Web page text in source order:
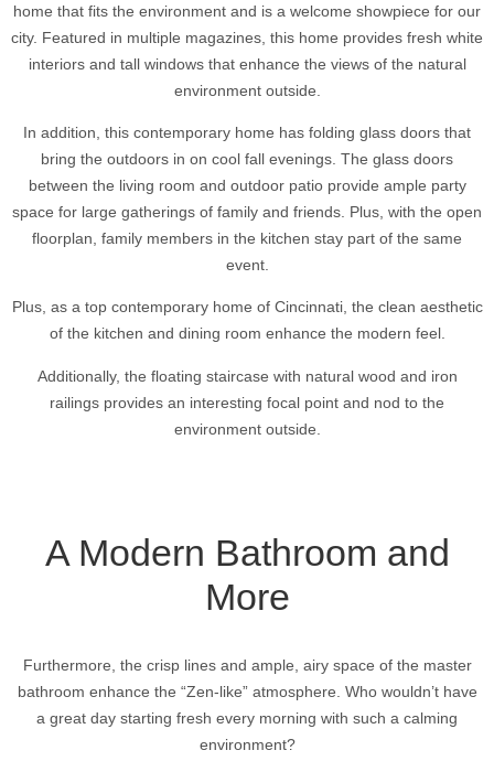
home that fits the environment and is a welcome showpiece for our
city. Featured in multiple magazines, this home provides fresh white
interiors and tall windows that enhance the views of the natural
environment outside.
In addition, this contemporary home has folding glass doors that
bring the outdoors in on cool fall evenings. The glass doors
between the living room and outdoor patio provide ample party
space for large gatherings of family and friends. Plus, with the open
floorplan, family members in the kitchen stay part of the same
event.
Plus, as a top contemporary home of Cincinnati, the clean aesthetic
of the kitchen and dining room enhance the modern feel.
Additionally, the floating staircase with natural wood and iron
railings provides an interesting focal point and nod to the
environment outside.
A Modern Bathroom and
More
Furthermore, the crisp lines and ample, airy space of the master
bathroom enhance the “Zen-like” atmosphere. Who wouldn’t have
a great day starting fresh every morning with such a calming
environment?